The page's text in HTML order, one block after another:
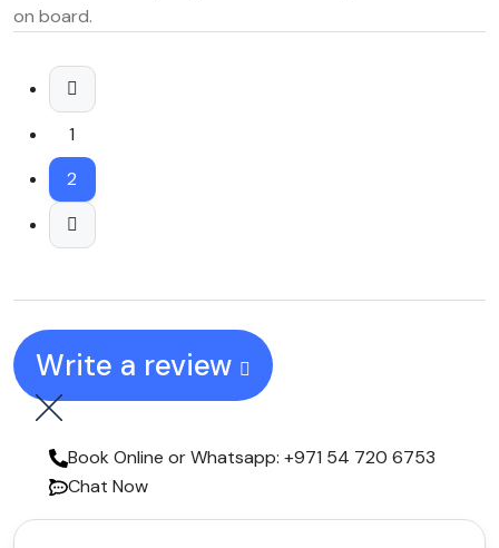
on board.
1
2
Write a review
Book Online or Whatsapp: +971 54 720 6753
Chat Now